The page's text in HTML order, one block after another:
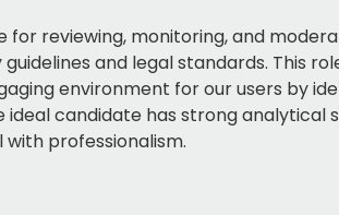
for reviewing, monitoring, and
and legal standards. This
environment for our users by
candidate has strong analytical
professionalism.